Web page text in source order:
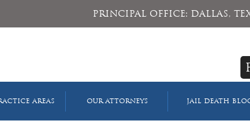
PRINCIPAL OFFICE: DALLAS,
AREAS OUR ATTORNEYS JAIL DEATH